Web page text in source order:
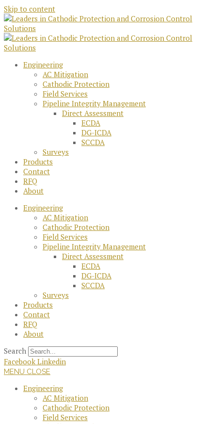
Skip to content
Engineering
AC Mitigation
Cathodic Protection
Field Services
Pipeline Integrity Management
Direct Assessment
ECDA
DG-ICDA
SCCDA
Surveys
Products
Contact
RFQ
About
Engineering
AC Mitigation
Cathodic Protection
Field Services
Pipeline Integrity Management
Direct Assessment
ECDA
DG-ICDA
SCCDA
Surveys
Products
Contact
RFQ
About
Search
Facebook Linkedin
MENU CLOSE
Engineering
AC Mitigation
Cathodic Protection
Field Services